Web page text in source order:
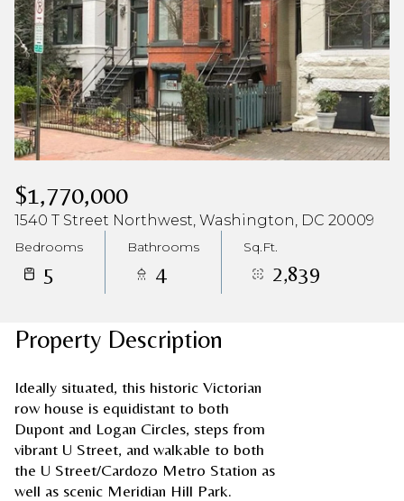
$1,770,000
1540 T Street Northwest, Washington, DC 20009
Bedrooms
5
Bathrooms
4
Sq.Ft.
2,839
Property Description
Ideally situated, this historic Victorian
row house is equidistant to both
Dupont and Logan Circles, steps from
vibrant U Street, and walkable to both
the U Street/Cardozo Metro Station as
well as scenic Meridian Hill Park.
Aug Aug